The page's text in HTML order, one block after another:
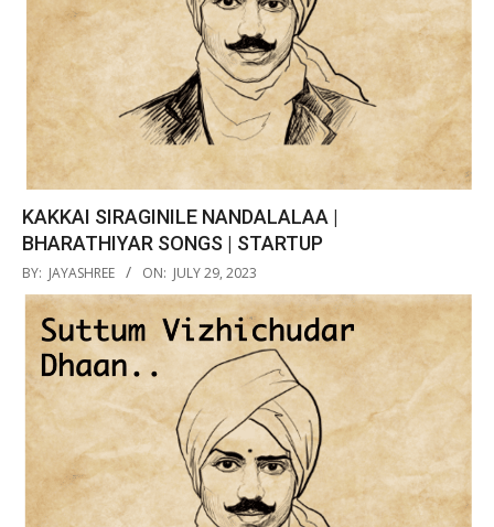
KAKKAI SIRAGINILE NANDALALAA |
BHARATHIYAR SONGS | STARTUP
2023-
07-
29
BY: JAYASHREE ON: JULY 29, 2023